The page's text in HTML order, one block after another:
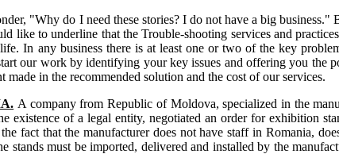
"Why do I need these stories? I do not have a big business."
like to underline that the Trouble-shooting services and
In any business there is at least one or two of the key
our work by identifying your key issues and offering you the
made in the recommended solution and the cost of our services.
A company from Republic of Moldova, specialized in the
existence of a legal entity, negotiated an order for exhibition
fact that the manufacturer does not have staff in Romania,
stands must be imported, delivered and installed by the